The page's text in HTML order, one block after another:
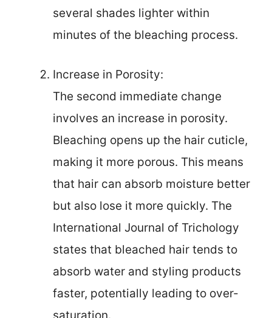
several shades lighter within
minutes of the bleaching process.
Increase in Porosity:
The second immediate change
involves an increase in porosity.
Bleaching opens up the hair cuticle,
making it more porous. This means
that hair can absorb moisture better
but also lose it more quickly. The
International Journal of Trichology
states that bleached hair tends to
absorb water and styling products
faster, potentially leading to over-
saturation.